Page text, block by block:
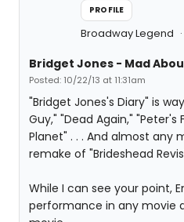
PROFILE
Broadway Legend
Bridget Jones - Mad
Posted: 10/22/13 at 11:31am
"Bridget Jones's Diary" is
Guy," "Dead Again," "Peter's
Planet" . . . And almost any
remake of "Brideshead
While I can see your point,
performance in any movie